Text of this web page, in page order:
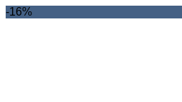
-16%